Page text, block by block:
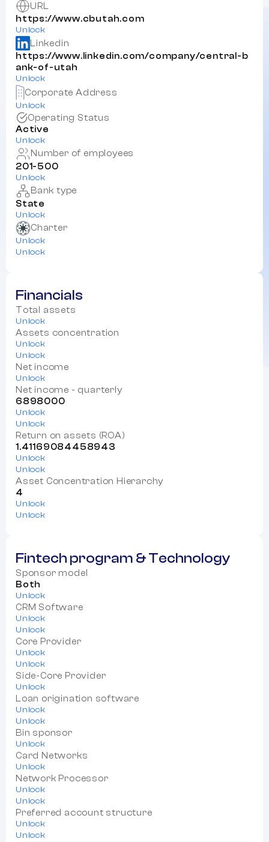
URL
https://www.cbutah.com
Unlock
Linkedin
https://www.linkedin.com/company/central-b
ank-of-utah
Unlock
Corporate Address
Unlock
Operating Status
Active
Unlock
Number of employees
201-500
Unlock
Bank type
State
Unlock
Charter
Unlock
Unlock
Financials
Total assets
Unlock
Assets concentration
Unlock
Unlock
Net income
Unlock
Net income - quarterly
6898000
Unlock
Unlock
Return on assets (ROA)
1.41169084458943
Unlock
Unlock
Asset Concentration Hierarchy
4
Unlock
Unlock
Fintech program & Technology
Sponsor model
Both
Unlock
CRM Software
Unlock
Unlock
Core Provider
Unlock
Unlock
Side-Core Provider
Unlock
Loan origination software
Unlock
Unlock
Bin sponsor
Unlock
Card Networks
Unlock
Network Processor
Unlock
Unlock
Preferred account structure
Unlock
Unlock